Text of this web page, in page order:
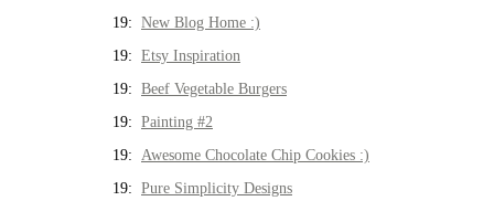
19: New Blog Home :)
19: Etsy Inspiration
19: Beef Vegetable Burgers
19: Painting #2
19: Awesome Chocolate Chip Cookies :)
19: Pure Simplicity Designs